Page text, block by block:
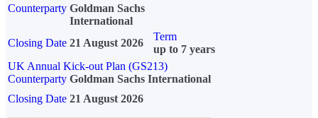
Counterparty Goldman Sachs
International
Closing Date 21 August 2026
Term
up to 7 years
UK Annual Kick-out Plan (GS213)
Counterparty Goldman Sachs International
Closing Date 21 August 2026